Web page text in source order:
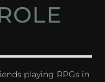
playing RPGs in